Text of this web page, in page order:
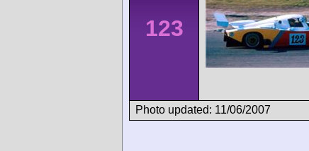
123
Photo updated: 11/06/2007